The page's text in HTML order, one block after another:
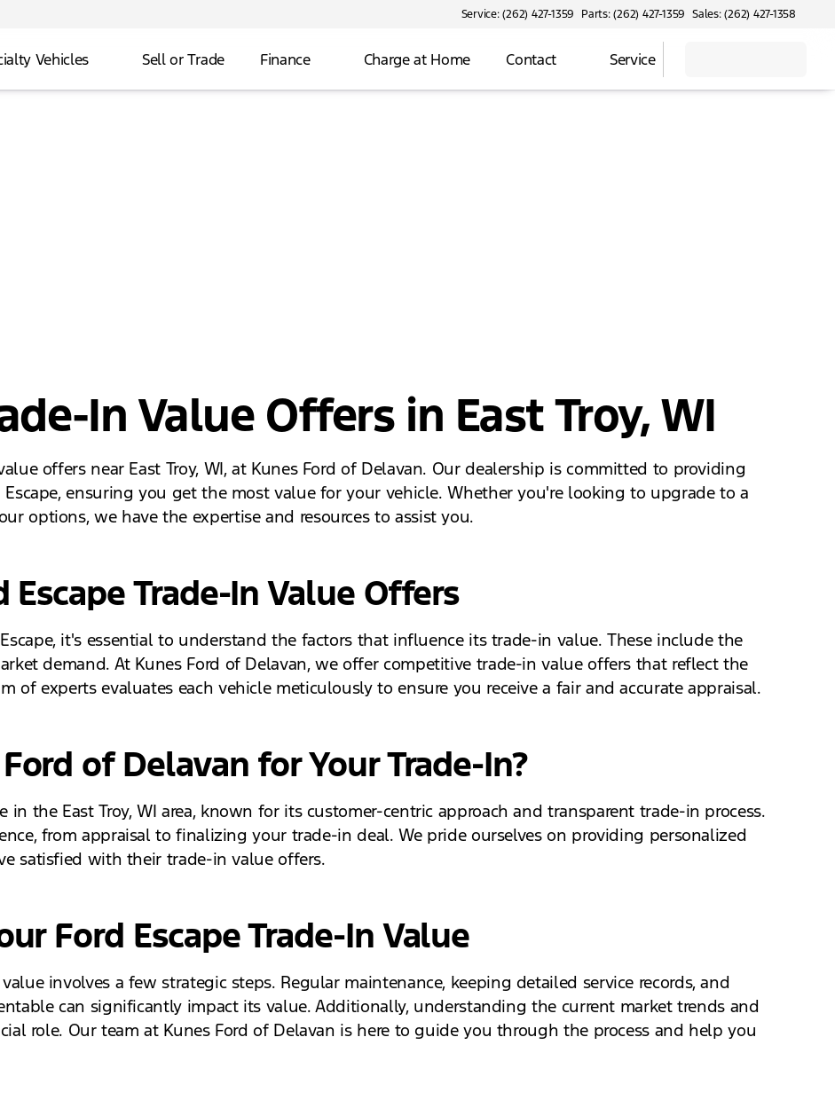
Service: (262) 427-1359 Parts: (262) 427-1359 Sales: (262) 427-1358
Vehicles Sell or Trade Finance Charge at Home Contact Service
In Value Offers in East Troy, WI
offers near East Troy, WI, at Kunes Ford of Delavan. Our dealership is committed to providing
ensuring you get the most value for your vehicle. Whether you're looking to upgrade to a
options, we have the expertise and resources to assist you.
Trade-In Value Offers
it's essential to understand the factors that influence its trade-in value. These include the
demand. At Kunes Ford of Delavan, we offer competitive trade-in value offers that reflect the
of experts evaluates each vehicle meticulously to ensure you receive a fair and accurate appraisal.
of Delavan for Your Trade-In?
in the East Troy, WI area, known for its customer-centric approach and transparent trade-in process.
from appraisal to finalizing your trade-in deal. We pride ourselves on providing personalized
satisfied with their trade-in value offers.
Ford Escape Trade-In Value
involves a few strategic steps. Regular maintenance, keeping detailed service records, and
can significantly impact its value. Additionally, understanding the current market trends and
role. Our team at Kunes Ford of Delavan is here to guide you through the process and help you